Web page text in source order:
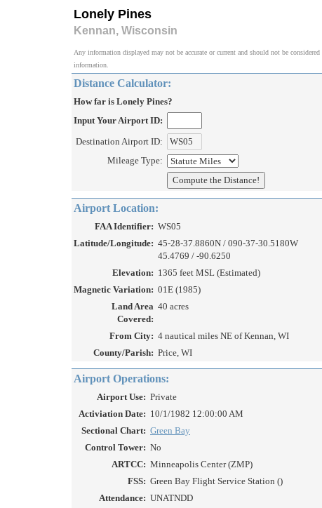
Lonely Pines
Kennan, Wisconsin
Any information displayed may not be accurate or current and should not be
information.
Distance Calculator:
How far is Lonely Pines?
Input Your Airport ID:
Destination Airport ID:
Mileage Type:
Airport Location:
FAA Identifier: WS05
Latitude/Longitude: 45-28-37.8860N / 090-37-30.5180W
45.4769 / -90.6250
Elevation: 1365 feet MSL (Estimated)
Magnetic Variation: 01E (1985)
Land Area
Covered:
40 acres
From City: 4 nautical miles NE of Kennan, WI
County/Parish: Price, WI
Airport Operations:
Airport Use: Private
Activiation Date: 10/1/1982 12:00:00 AM
Sectional Chart: Green Bay
Control Tower: No
ARTCC: Minneapolis Center (ZMP)
FSS: Green Bay Flight Service Station ()
Attendance: UNATNDD